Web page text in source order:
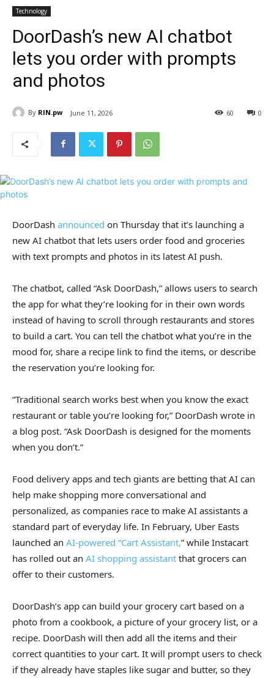
Technology
DoorDash’s new AI chatbot
lets you order with prompts
and photos
By RIN.pw June 11, 2026 0
60
DoorDash announced on Thursday that it’s launching a
new AI chatbot that lets users order food and groceries
with text prompts and photos in its latest AI push.
The chatbot, called “Ask DoorDash,” allows users to search
the app for what they’re looking for in their own words
instead of having to scroll through restaurants and stores
to build a cart. You can tell the chatbot what you’re in the
mood for, share a recipe link to find the items, or describe
the reservation you’re looking for.
“Traditional search works best when you know the exact
restaurant or table you’re looking for,” DoorDash wrote in
a blog post. “Ask DoorDash is designed for the moments
when you don’t.”
Food delivery apps and tech giants are betting that AI can
help make shopping more conversational and
personalized, as companies race to make AI assistants a
standard part of everyday life. In February, Uber Easts
launched an AI-powered “Cart Assistant,” while Instacart
has rolled out an AI shopping assistant that grocers can
offer to their customers.
DoorDash’s app can build your grocery cart based on a
photo from a cookbook, a picture of your grocery list, or a
recipe. DoorDash will then add all the items and their
correct quantities to your cart. It will prompt users to check
if they already have staples like sugar and butter, so they